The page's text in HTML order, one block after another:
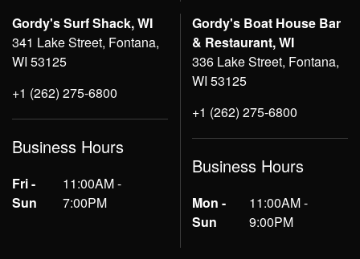
Gordy's Surf Shack, WI
341 Lake Street, Fontana,
WI 53125
+1 (262) 275-6800
Business Hours
Fri -
Sun
11:00AM -
7:00PM
Gordy's Boat House Bar
& Restaurant, WI
336 Lake Street, Fontana,
WI 53125
+1 (262) 275-6800
Business Hours
Mon -
Sun
11:00AM -
9:00PM